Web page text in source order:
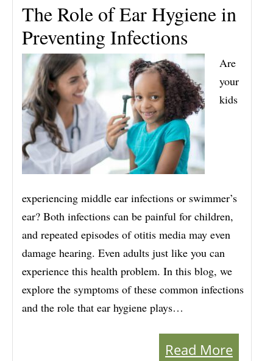
The Role of Ear Hygiene in
Preventing Infections
Are
your
kids
experiencing middle ear infections or swimmer’s
ear? Both infections can be painful for children,
and repeated episodes of otitis media may even
damage hearing. Even adults just like you can
experience this health problem. In this blog, we
explore the symptoms of these common infections
and the role that ear hygiene plays…
Read More